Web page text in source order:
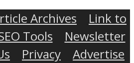
Archives
Link to
Tools
Newsletter
Privacy
Advertise